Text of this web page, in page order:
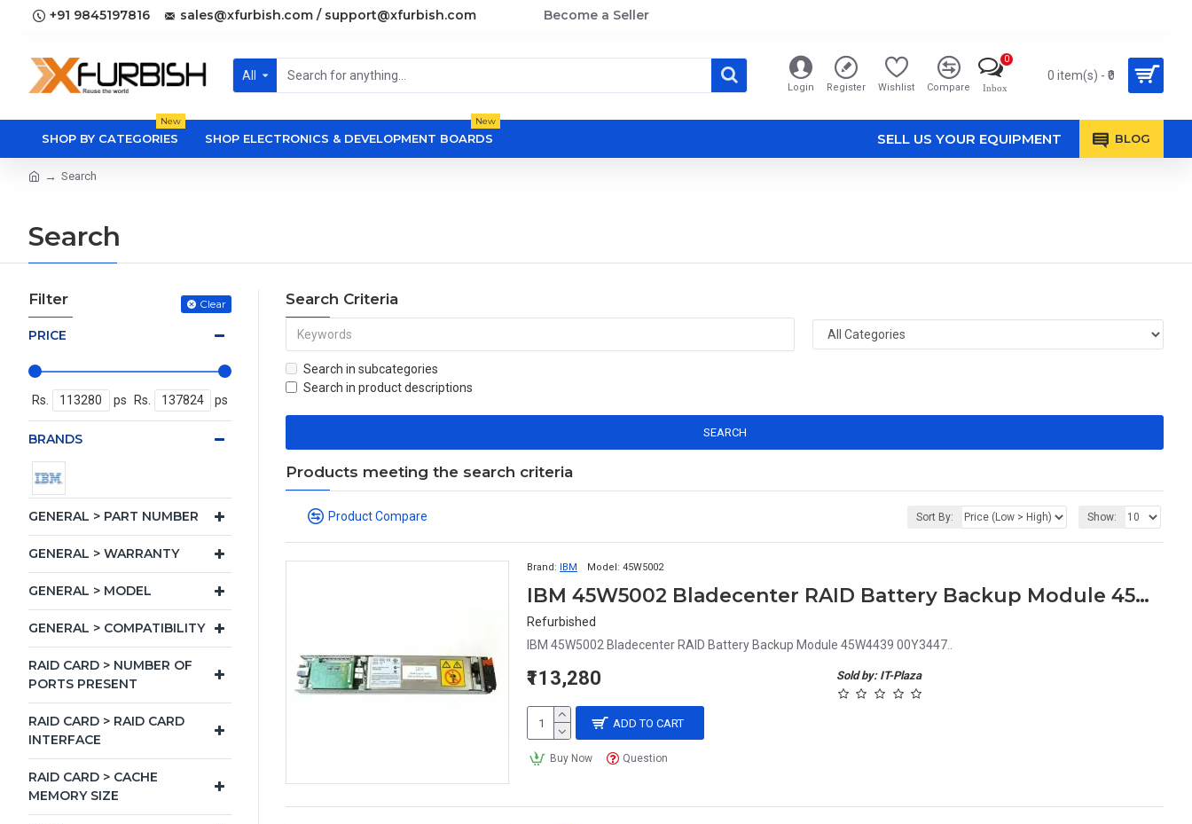
+91 9845197816 sales@xfurbish.com / support@xfurbish.com Become a Seller
All
Login Register Wishlist Compare Inbox
0
0 item(s) - ₹0
SHOP BY CATEGORIES
New
SHOP ELECTRONICS & DEVELOPMENT BOARDS
New
SELL US YOUR EQUIPMENT BLOG
Search
Search
Filter Clear
PRICE
Rs. ps Rs. ps
BRANDS
GENERAL > PART NUMBER
GENERAL > WARRANTY
GENERAL > MODEL
GENERAL > COMPATIBILITY
RAID CARD > NUMBER OF
PORTS PRESENT
RAID CARD > RAID CARD
INTERFACE
RAID CARD > CACHE
MEMORY SIZE
Search Criteria
Search in subcategories
Search in product descriptions
SEARCH
Products meeting the search criteria
Product Compare Sort By: Show:
Brand: IBM Model: 45W5002
IBM 45W5002 Bladecenter RAID Battery Backup Module 45W4439 00Y3447
Refurbished
IBM 45W5002 Bladecenter RAID Battery Backup Module 45W4439 00Y3447..
Sold by: IT-Plaza
₹113,280
ADD TO CART
Buy Now Question